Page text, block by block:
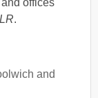
offices
.
and